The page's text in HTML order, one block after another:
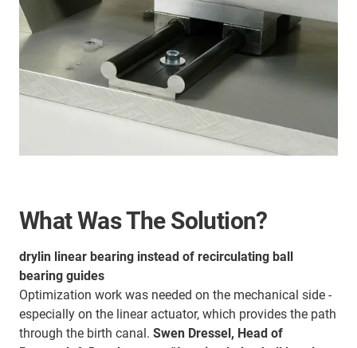
What Was The Solution?
drylin linear bearing instead of recirculating ball
bearing guides
Optimization work was needed on the mechanical side -
especially on the linear actuator, which provides the path
through the birth canal. Swen Dressel, Head of